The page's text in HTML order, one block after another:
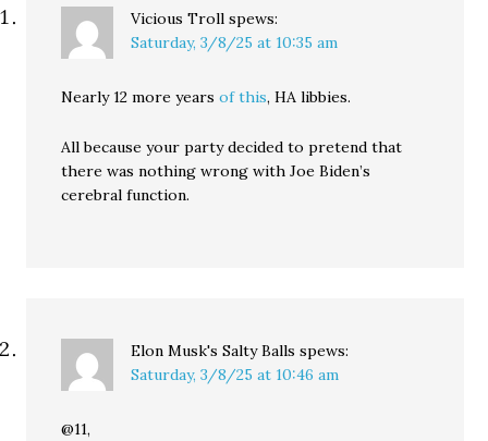
Vicious Troll spews:
Saturday, 3/8/25 at 10:35 am
Nearly 12 more yearsof this, HA libbies.
All because your party decided to pretend that
there was nothing wrong with Joe Biden’s
cerebral function.
Elon Musk's Salty Balls spews:
Saturday, 3/8/25 at 10:46 am
@11,